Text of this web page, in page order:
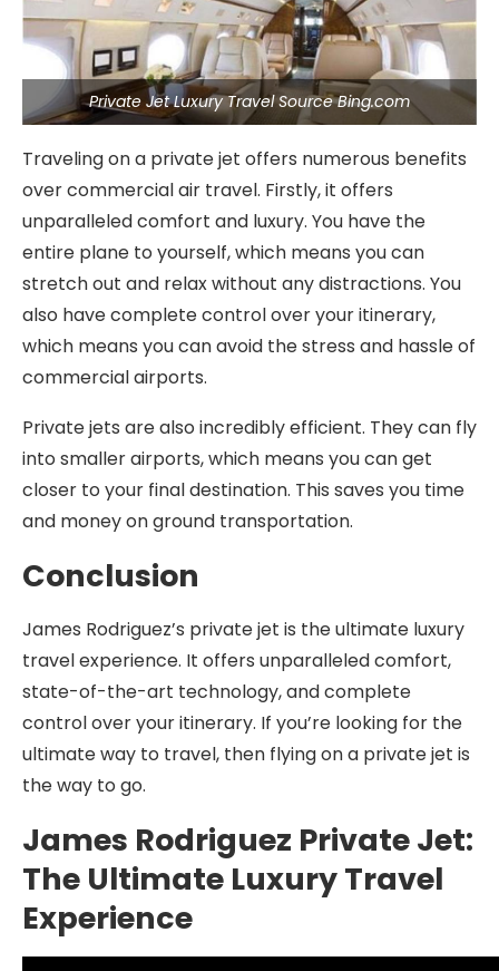
Private Jet Luxury Travel Source Bing.com
Traveling on a private jet offers numerous benefits
over commercial air travel. Firstly, it offers
unparalleled comfort and luxury. You have the
entire plane to yourself, which means you can
stretch out and relax without any distractions. You
also have complete control over your itinerary,
which means you can avoid the stress and hassle of
commercial airports.
Private jets are also incredibly efficient. They can fly
into smaller airports, which means you can get
closer to your final destination. This saves you time
and money on ground transportation.
Conclusion
James Rodriguez’s private jet is the ultimate luxury
travel experience. It offers unparalleled comfort,
state-of-the-art technology, and complete
control over your itinerary. If you’re looking for the
ultimate way to travel, then flying on a private jet is
the way to go.
James Rodriguez Private Jet:
The Ultimate Luxury Travel
Experience